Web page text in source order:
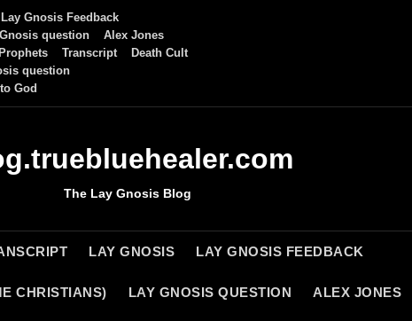
Lay Gnosis Feedback
question
Alex Jones
Transcript
Death Cult
question
God
The Lay Gnosis Blog
LAY GNOSIS LAY GNOSIS FEEDBACK
CHRISTIANS) LAY GNOSIS QUESTION ALEX JONES